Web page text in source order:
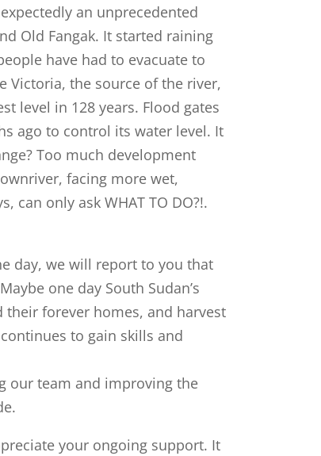
an unprecedented
Old Fangak. It started raining
have had to evacuate to
Victoria, the source of the river,
level in 128 years. Flood gates
ago to control its water level. It
Too much development
facing more wet,
can only ask WHAT TO DO?!.
day, we will report to you that
one day South Sudan’s
forever homes, and harvest
to gain skills and
our team and improving the
your ongoing support. It